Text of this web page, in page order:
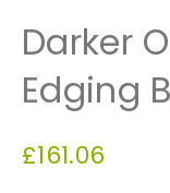
Darker
Edging
£161.06